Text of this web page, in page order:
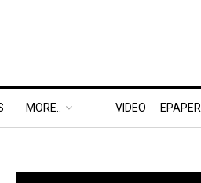
MORE.. VIDEO EPAPER